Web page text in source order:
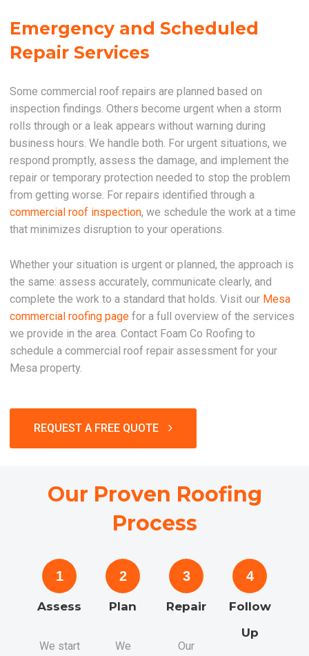
Emergency and Scheduled
Repair Services
Some commercial roof repairs are planned based on
inspection findings. Others become urgent when a storm
rolls through or a leak appears without warning during
business hours. We handle both. For urgent situations, we
respond promptly, assess the damage, and implement the
repair or temporary protection needed to stop the problem
from getting worse. For repairs identified through a
commercial roof inspection, we schedule the work at a time
that minimizes disruption to your operations.
Whether your situation is urgent or planned, the approach is
the same: assess accurately, communicate clearly, and
complete the work to a standard that holds. Visit our Mesa
commercial roofing page for a full overview of the services
we provide in the area. Contact Foam Co Roofing to
schedule a commercial roof repair assessment for your
Mesa property.
REQUEST A FREE QUOTE
Our Proven Roofing
Process
1
Assess
We start
2
Plan
We
3
Repair
Our
4
Follow
Up